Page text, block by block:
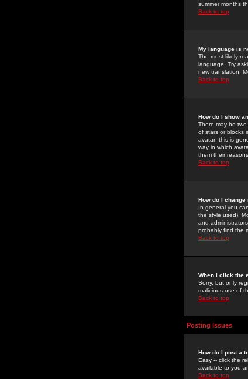
summer months
Back to top
My language is
The most likely
language. Try
new translation.
Back to top
How do I show
There may be
of stars or blocks
avatar; this is
way in which
them their
Back to top
How do I change
In general you
the style used).
and
probably find the
Back to top
When I click the
Sorry, but only
malicious use of
Back to top
Posting Issues
How do I post a
Easy -- click the
available to you
Back to top